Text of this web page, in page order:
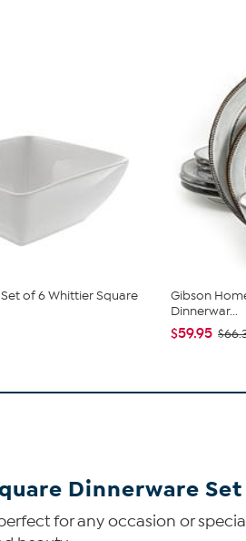
of 6 Whittier Square
Gibson
Dinnerwar...
$59.95
Dinnerware
for any occasion or